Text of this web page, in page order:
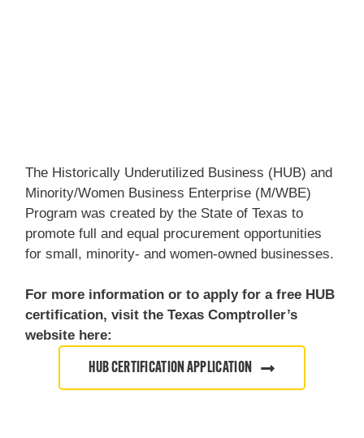
The Historically Underutilized Business (HUB) and
Minority/Women Business Enterprise (M/WBE)
Program was created by the State of Texas to
promote full and equal procurement opportunities
for small, minority- and women-owned businesses.
For more information or to apply for a free HUB
certification, visit the Texas Comptroller’s
website here:
HUB CERTIFICATION APPLICATION